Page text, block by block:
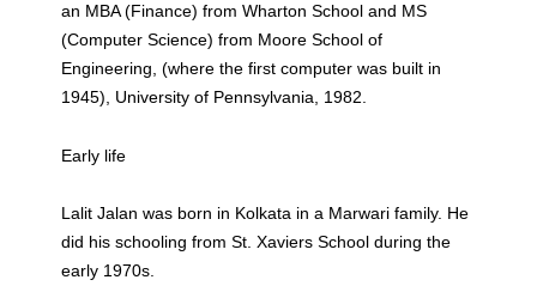
an MBA (Finance) from Wharton School and MS
(Computer Science) from Moore School of
Engineering, (where the first computer was built in
1945), University of Pennsylvania, 1982.
Early life
Lalit Jalan was born in Kolkata in a Marwari family. He
did his schooling from St. Xaviers School during the
early 1970s.